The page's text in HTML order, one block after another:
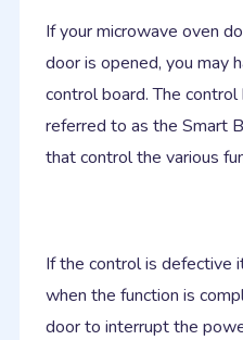
If your microwave oven
door is opened, you may
control board. The
referred to as the Smart
that control the various
If the control is defective
when the function is
door to interrupt the